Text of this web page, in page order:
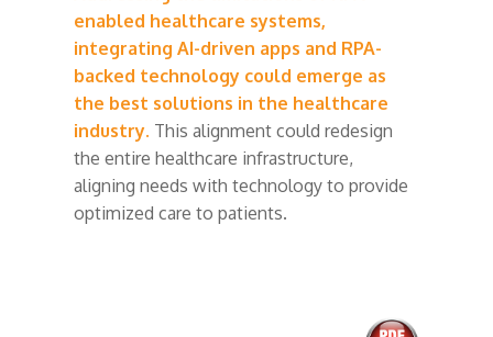
enabled healthcare systems,
integrating AI-driven apps and RPA-
backed technology could emerge as
the best solutions in the healthcare
industry. This alignment could redesign
the entire healthcare infrastructure,
aligning needs with technology to provide
optimized care to patients.